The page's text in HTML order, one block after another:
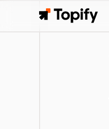
Topify